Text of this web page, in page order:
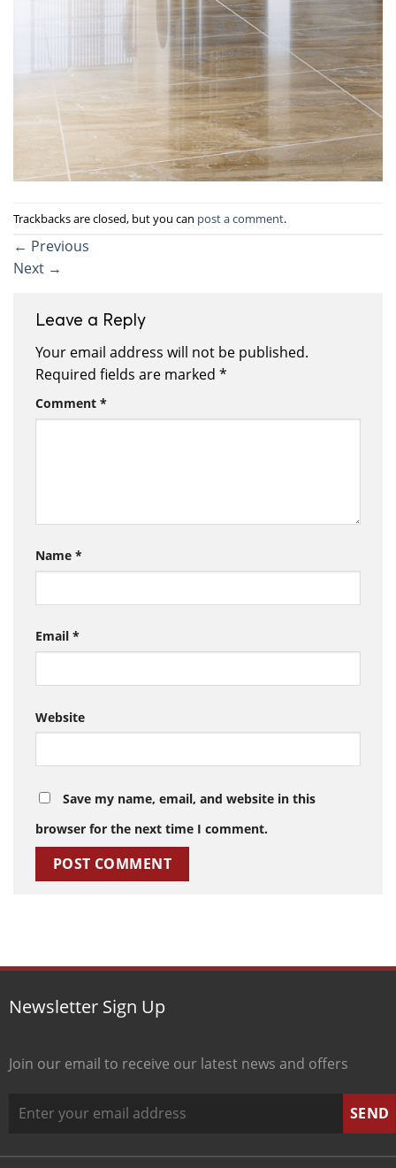
Trackbacks are closed, but you can post a comment.
← Previous
Next →
Leave a Reply
Your email address will not be published.
Required fields are marked *
Comment *
Name *
Email *
Website
Save my name, email, and website in this
browser for the next time I comment.
Newsletter Sign Up
Join our email to receive our latest news and offers